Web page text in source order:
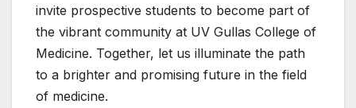
invite prospective students to become part of
the vibrant community at UV Gullas College of
Medicine. Together, let us illuminate the path
to a brighter and promising future in the field
of medicine.